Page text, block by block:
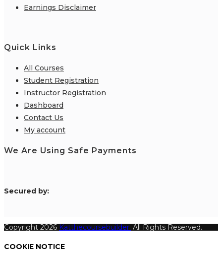
Earnings Disclaimer
Quick Links
All Courses
Student Registration
Instructor Registration
Dashboard
Contact Us
My account
We Are Using Safe Payments
Secured by:
Copyright 2026 Katthecoursebuilder. All Rights Reserved.
COOKIE NOTICE